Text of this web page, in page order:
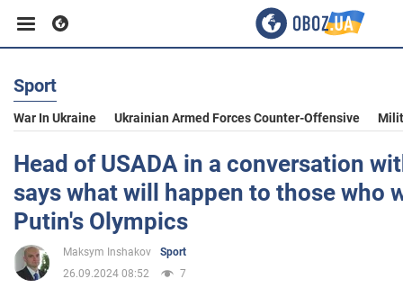
Business
Sport
Entertainment
Life
Sport
War In Ukraine Ukrainian Armed Forces Counter-Offensive
Head of USADA in a conversation
says what will happen to those who
Putin's Olympics
Maksym Inshakov
Sport
26.09.2024 08:52
7